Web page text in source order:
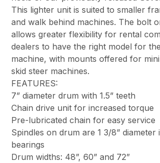
This lighter unit is suited to smaller
and walk behind machines. The bolt
allows greater flexibility for rental
dealers to have the right model for
machine, with mounts offered for
skid steer machines.
FEATURES:
7” diameter drum with 1.5” teeth
Chain drive unit for increased torque
Pre-lubricated chain for easy service
Spindles on drum are 1 3/8” diameter
bearings
Drum widths: 48”, 60” and 72”